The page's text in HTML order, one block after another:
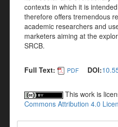
contexts in which it is
therefore offers tremendous
academic researchers and
marketers aiming at the
SRCB.
Full Text: PDF DOI:
This work is
Commons Attribution 4.0